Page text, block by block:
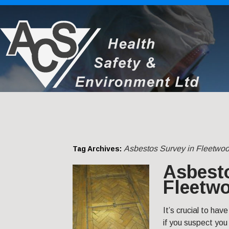
Tag Archives: Asbestos Survey in
It’s crucial to
if you suspect